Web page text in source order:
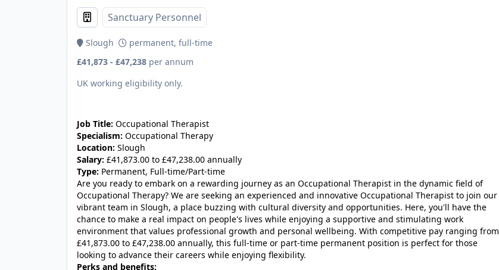
Sanctuary Personnel
Slough
permanent, full-time
£41,873 - £47,238 per annum
UK working eligibility only.
Job Title: Occupational Therapist
Specialism: Occupational Therapy
Location: Slough
Salary: £41,873.00 to £47,238.00 annually
Type: Permanent, Full-time/Part-time
Are you ready to embark on a rewarding journey as an Occupational Therapist in the dynamic field of
Occupational Therapy? We are seeking an experienced and innovative Occupational Therapist to join our
vibrant team in Slough, a place buzzing with cultural diversity and opportunities. Here, you'll have the
chance to make a real impact on people's lives while enjoying a supportive and stimulating work
environment that values professional growth and personal wellbeing. With competitive pay ranging from
£41,873.00 to £47,238.00 annually, this full-time or part-time permanent position is perfect for those
looking to advance their careers while enjoying flexibility.
Perks and benefits: